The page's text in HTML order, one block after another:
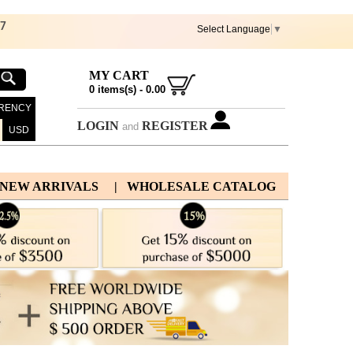
Select Language ▼
USD
MY CART
0items(s) - 0.00
LOGIN and REGISTER
| WHOLESALE CATALOG
ARRIVALS